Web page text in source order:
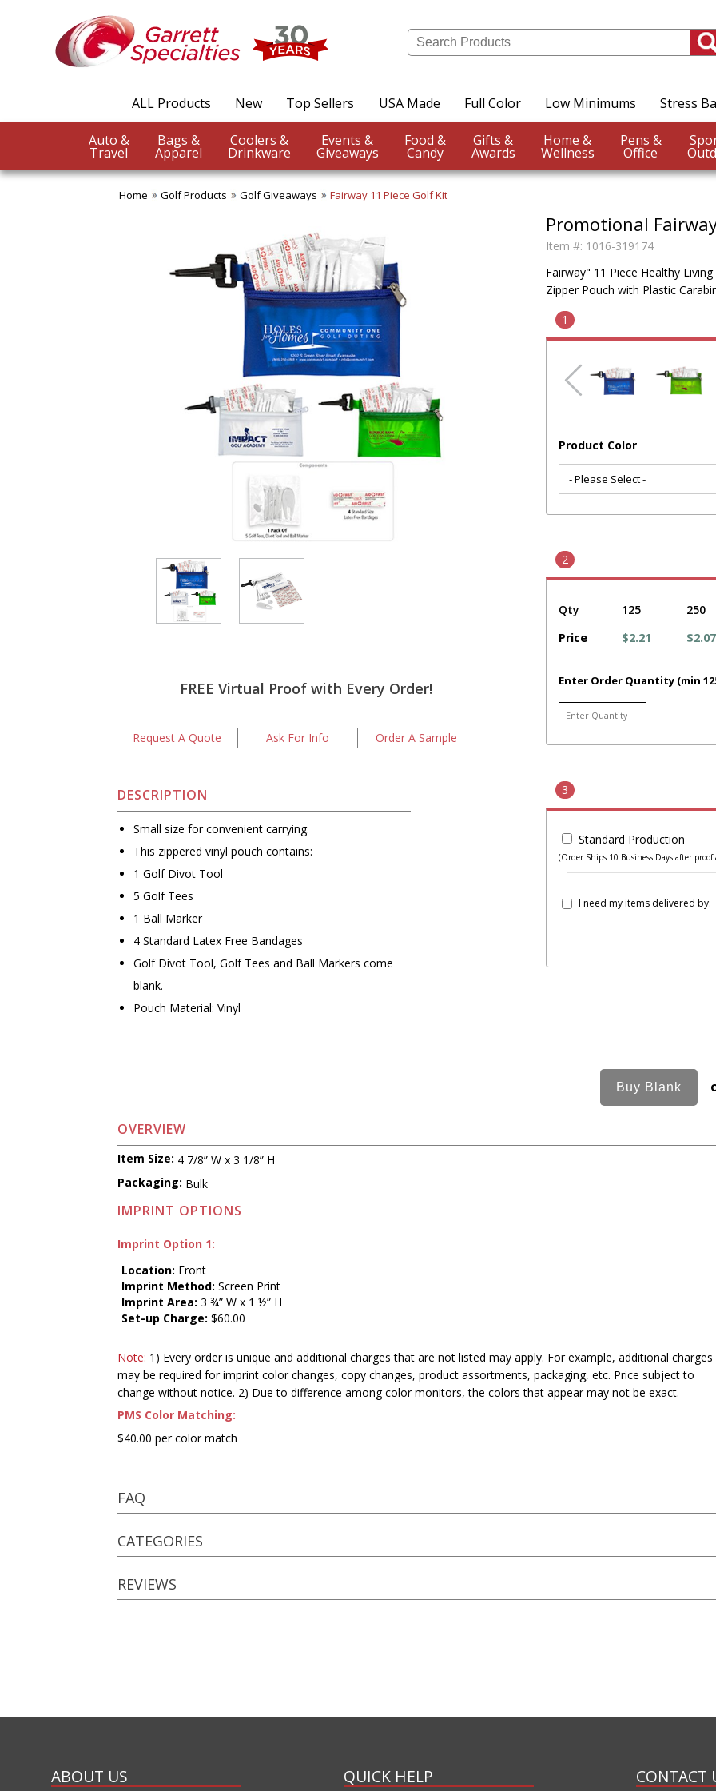
ALL Products New Top Sellers USA Made Full Color Low Minimums Stress
Auto &
Travel
Bags &
Apparel
Coolers &
Drinkware
Events &
Giveaways
Food &
Candy
Gifts &
Awards
Home &
Wellness
Pens &
Office
Home Golf Products Golf Giveaways Fairway 11 Piece Golf Kit
FREE Virtual Proof with Every Order!
Request A Quote Ask For Info Order A Sample
DESCRIPTION
Small size for convenient carrying.
This zippered vinyl pouch contains:
1 Golf Divot Tool
5 Golf Tees
1 Ball Marker
4 Standard Latex Free Bandages
Golf Divot Tool, Golf Tees and Ball Markers come
blank.
Pouch Material: Vinyl
Promotional
Item #: 1016-319174
Fairway" 11 Piece Healthy
Zipper Pouch with Plastic
1
Product Color
2
Qty 125
250
Price
$2.21 $2.07
Enter Order Quantity (min
3
Standard Production
(Order Ships 10 Business Days after proof
I need my items delivered by:
OVERVIEW
Item Size: 4 7/8” W x 3 1/8” H
Packaging: Bulk
IMPRINT OPTIONS
Imprint Option 1:
Location: Front
Imprint Method: Screen Print
Imprint Area: 3 ¾” W x 1 ½” H
Set-up Charge: $60.00
Note: 1) Every order is unique and additional charges that are not listed may apply. For example, additional charges
may be required for imprint color changes, copy changes, product assortments, packaging, etc. Price subject to
change without notice. 2) Due to difference among color monitors, the colors that appear may not be exact.
PMS Color Matching:
$40.00 per color match
FAQ
CATEGORIES
REVIEWS
ABOUT US QUICK HELP CONTACT